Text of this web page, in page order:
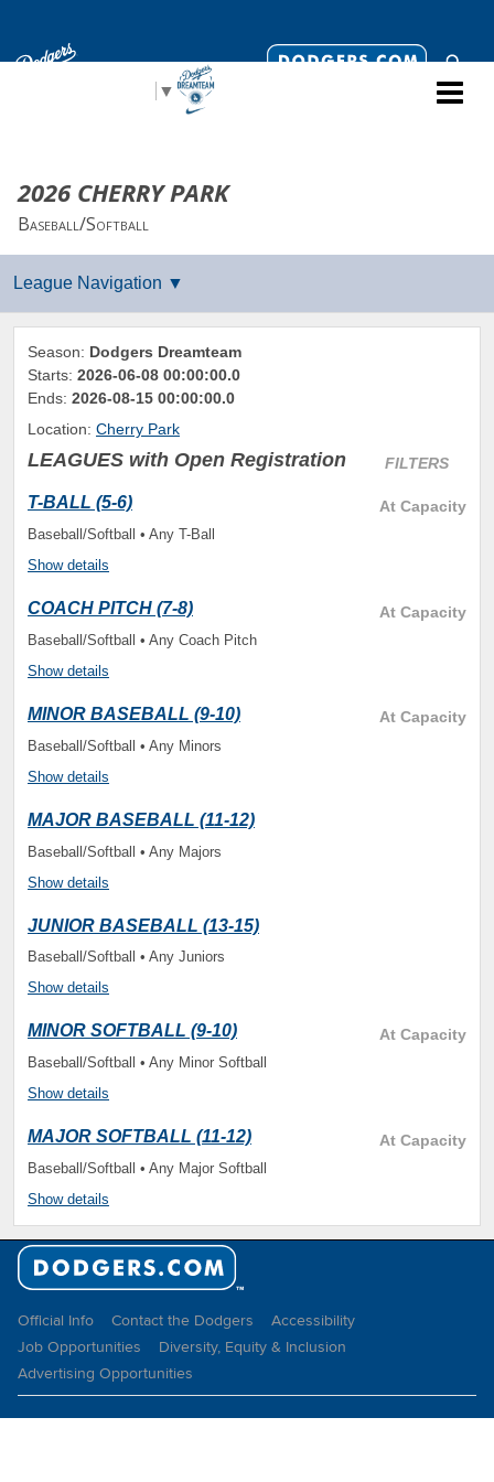
▼
2026 CHERRY PARK
Baseball/Softball
Season: Dodgers Dreamteam
Starts: 2026-06-08 00:00:00.0
Ends: 2026-08-15 00:00:00.0
Location: Cherry Park
FILTERS
LEAGUES with Open Registration
At Capacity
T-BALL (5-6)
Baseball/Softball • Any T-Ball
Show details
At Capacity
COACH PITCH (7-8)
Baseball/Softball • Any Coach Pitch
Show details
At Capacity
MINOR BASEBALL (9-10)
Baseball/Softball • Any Minors
Show details
MAJOR BASEBALL (11-12)
Baseball/Softball • Any Majors
Show details
JUNIOR BASEBALL (13-15)
Baseball/Softball • Any Juniors
Show details
At Capacity
MINOR SOFTBALL (9-10)
Baseball/Softball • Any Minor Softball
Show details
At Capacity
MAJOR SOFTBALL (11-12)
Baseball/Softball • Any Major Softball
Show details